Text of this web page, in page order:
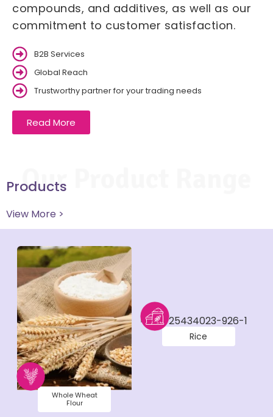
compounds, and additives, as well as our
commitment to customer satisfaction.
B2B Services
Global Reach
Trustworthy partner for your trading needs
Read More
Our Product Range
Products
View More >
Whole Wheat
Flour
Rice